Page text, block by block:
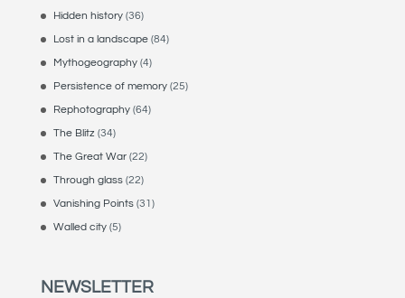
Hidden history(36)
Lost in a landscape(84)
Mythogeography(4)
Persistence of memory(25)
Rephotography(64)
The Blitz (34)
The Great War(22)
Through glass(22)
Vanishing Points(31)
Walled city(5)
NEWSLETTER